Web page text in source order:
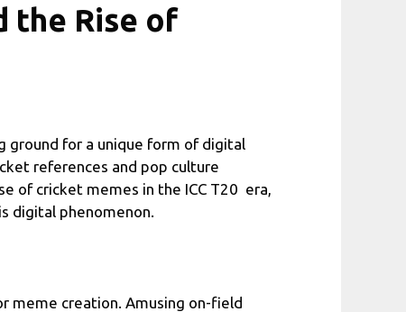
the Rise of
ground for a unique form of digital
references and pop culture
of cricket memes in the ICC T20 era,
digital phenomenon.
meme creation. Amusing on-field